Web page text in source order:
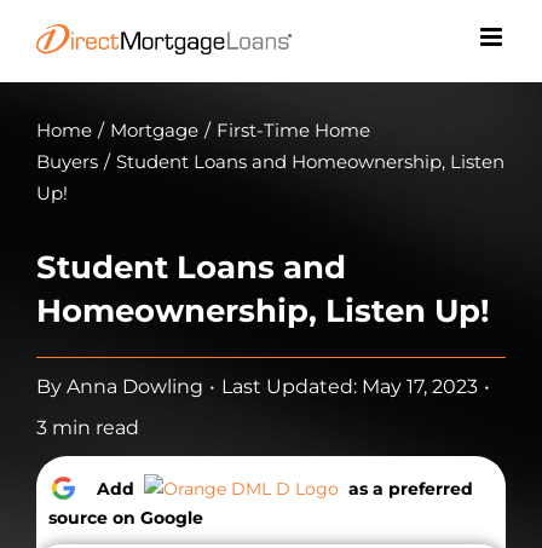
content
Home / Mortgage / First-Time Home
Buyers / Student Loans and Homeownership, Listen
Up!
Student Loans and
Homeownership, Listen Up!
By Anna Dowling • Last Updated: May 17, 2023 •
3 min read
Add
as a preferred
source on Google